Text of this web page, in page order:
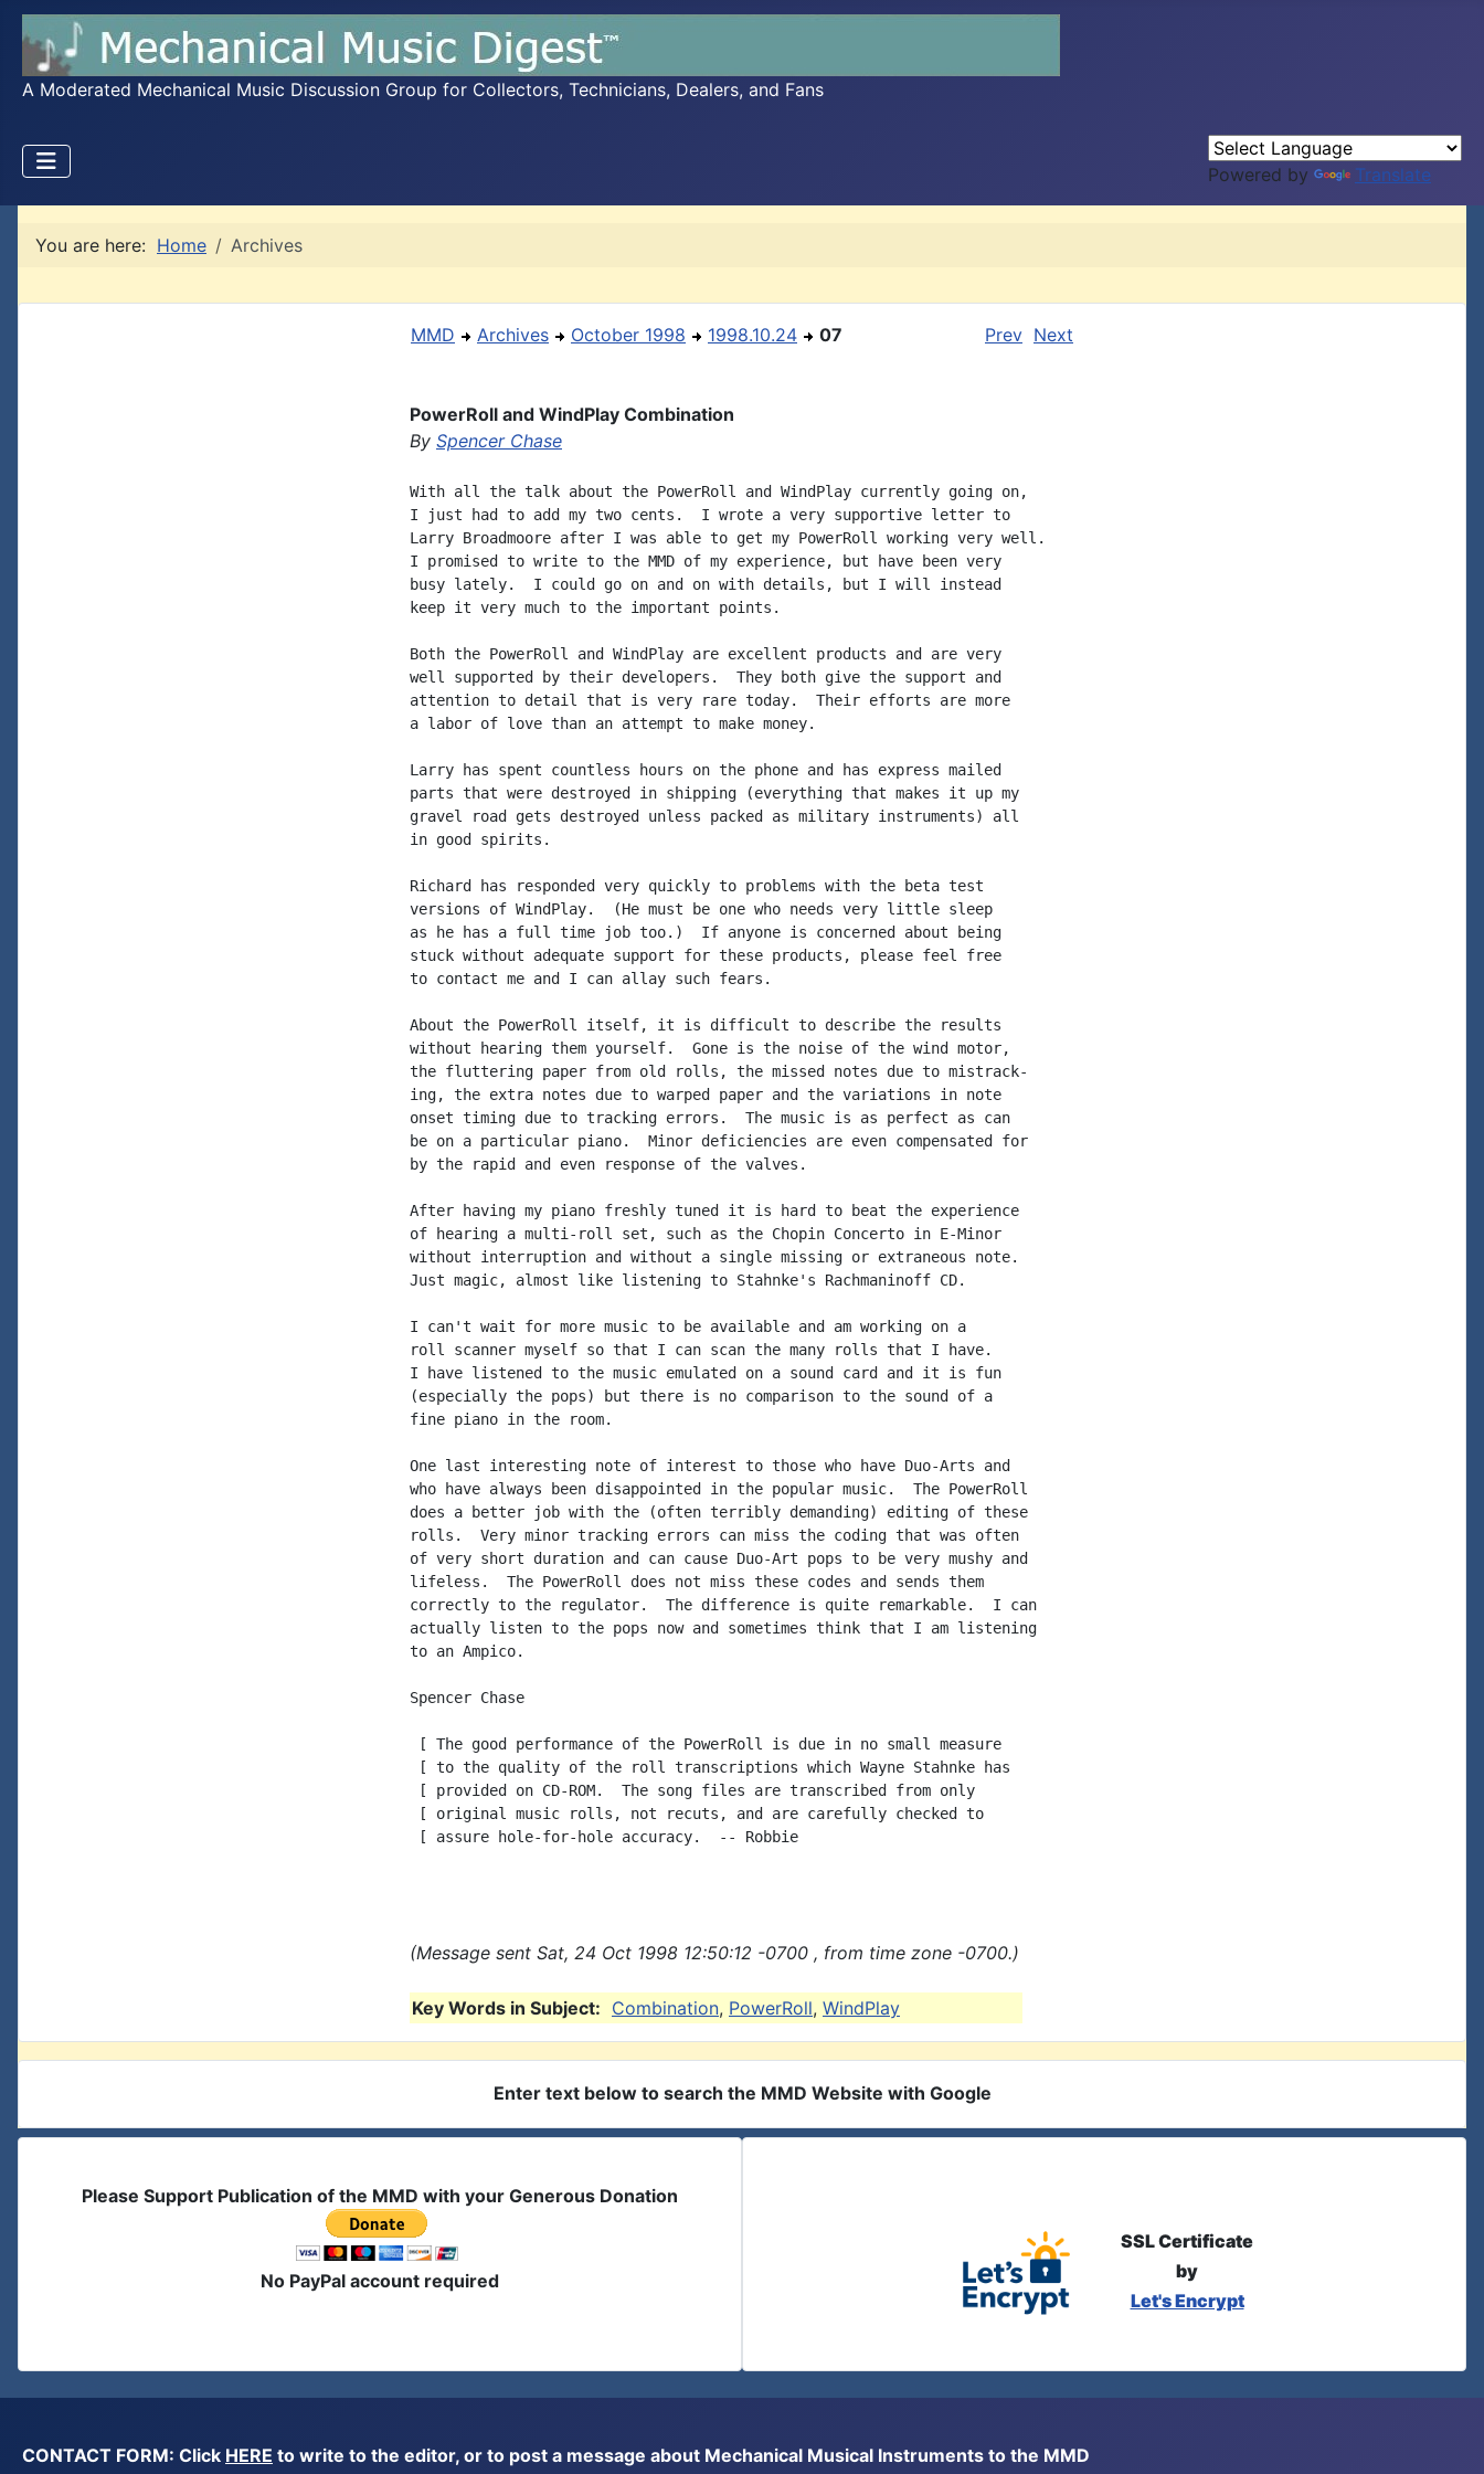
A Moderated Mechanical Music Discussion Group for Collectors, Technicians, Dealers, and Fans
Powered by Translate
You are here: Home Archives
MMD Archives October 1998 1998.10.24 07 Prev Next
PowerRoll and WindPlay Combination
By Spencer Chase
With all the talk about the PowerRoll and WindPlay currently going on,
I just had to add my two cents.  I wrote a very supportive letter to
Larry Broadmoore after I was able to get my PowerRoll working very well.
I promised to write to the MMD of my experience, but have been very
busy lately.  I could go on and on with details, but I will instead
keep it very much to the important points.
Both the PowerRoll and WindPlay are excellent products and are very
well supported by their developers.  They both give the support and
attention to detail that is very rare today.  Their efforts are more
a labor of love than an attempt to make money.
Larry has spent countless hours on the phone and has express mailed
parts that were destroyed in shipping (everything that makes it up my
gravel road gets destroyed unless packed as military instruments) all
in good spirits.
Richard has responded very quickly to problems with the beta test
versions of WindPlay.  (He must be one who needs very little sleep
as he has a full time job too.)  If anyone is concerned about being
stuck without adequate support for these products, please feel free
to contact me and I can allay such fears.
About the PowerRoll itself, it is difficult to describe the results
without hearing them yourself.  Gone is the noise of the wind motor,
the fluttering paper from old rolls, the missed notes due to mistrack-
ing, the extra notes due to warped paper and the variations in note
onset timing due to tracking errors.  The music is as perfect as can
be on a particular piano.  Minor deficiencies are even compensated for
by the rapid and even response of the valves.
After having my piano freshly tuned it is hard to beat the experience
of hearing a multi-roll set, such as the Chopin Concerto in E-Minor
without interruption and without a single missing or extraneous note.
Just magic, almost like listening to Stahnke's Rachmaninoff CD.
I can't wait for more music to be available and am working on a
roll scanner myself so that I can scan the many rolls that I have.
I have listened to the music emulated on a sound card and it is fun
(especially the pops) but there is no comparison to the sound of a
fine piano in the room.
One last interesting note of interest to those who have Duo-Arts and
who have always been disappointed in the popular music.  The PowerRoll
does a better job with the (often terribly demanding) editing of these
rolls.  Very minor tracking errors can miss the coding that was often
of very short duration and can cause Duo-Art pops to be very mushy and
lifeless.  The PowerRoll does not miss these codes and sends them
correctly to the regulator.  The difference is quite remarkable.  I can
actually listen to the pops now and sometimes think that I am listening
to an Ampico.
Spencer Chase
[ The good performance of the PowerRoll is due in no small measure
[ to the quality of the roll transcriptions which Wayne Stahnke has
[ provided on CD-ROM.  The song files are transcribed from only
[ original music rolls, not recuts, and are carefully checked to
[ assure hole-for-hole accuracy.  -- Robbie
(Message sent Sat, 24 Oct 1998 12:50:12 -0700 , from time zone -0700.)
Key Words in Subject: Combination, PowerRoll, WindPlay
Enter text below to search the MMD Website with Google
Please Support Publication of the MMD with your Generous Donation
No PayPal account required
SSL Certificate
by
Let's Encrypt
CONTACT FORM: Click HERE to write to the editor, or to post a message about Mechanical Musical Instruments to the MMD